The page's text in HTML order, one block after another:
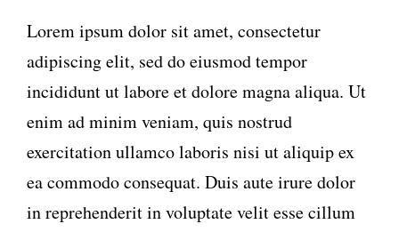
Lorem ipsum dolor sit amet, consectetur
adipiscing elit, sed do eiusmod tempor
incididunt ut labore et dolore magna aliqua. Ut
enim ad minim veniam, quis nostrud
exercitation ullamco laboris nisi ut aliquip ex
ea commodo consequat. Duis aute irure dolor
in reprehenderit in voluptate velit esse cillum